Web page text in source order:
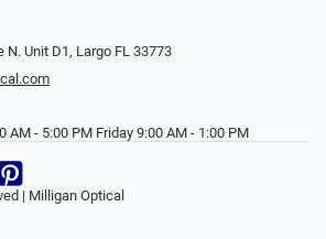
N. Unit D1, Largo FL 33773
AM - 5:00 PM Friday 9:00 AM - 1:00 PM
| Milligan Optical